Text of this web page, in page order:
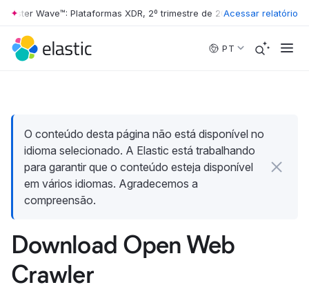
Skip to main content
Wave™: Plataformas XDR, 2º trimestre de 2026 • The Forrester
Acessar relatório
PT
O conteúdo desta página não está disponível no
idioma selecionado. A Elastic está trabalhando
para garantir que o conteúdo esteja disponível
em vários idiomas. Agradecemos a
compreensão.
Download Open Web
Crawler